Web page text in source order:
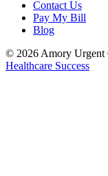
Contact Us
Pay My Bill
Blog
© 2026 Amory Urgent
Healthcare Success